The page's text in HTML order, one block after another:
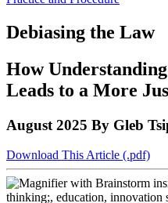
page.
to
the
Twitter
page.
to
page.
go
the
to
to
the
page.
this
button
go
to
the
homepage,
of
Colorado
Lawyer
magazine.
Debiasing the Law
How
Leads to a More
August 2025 By Gleb
Download This Article (.pdf)